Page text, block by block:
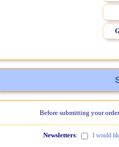
Before submitting your
Newsletters: I would